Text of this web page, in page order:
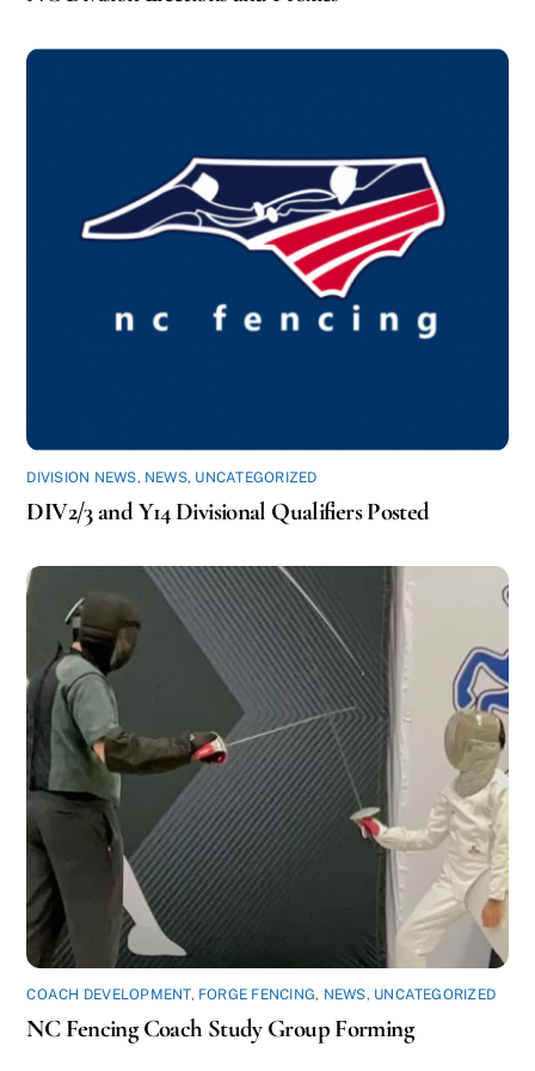
DIVISION NEWS, NEWS, UNCATEGORIZED
DIV2/3 and Y14 Divisional Qualifiers Posted
COACH DEVELOPMENT, FORGE FENCING, NEWS, UNCATEGORIZED
NC Fencing Coach Study Group Forming